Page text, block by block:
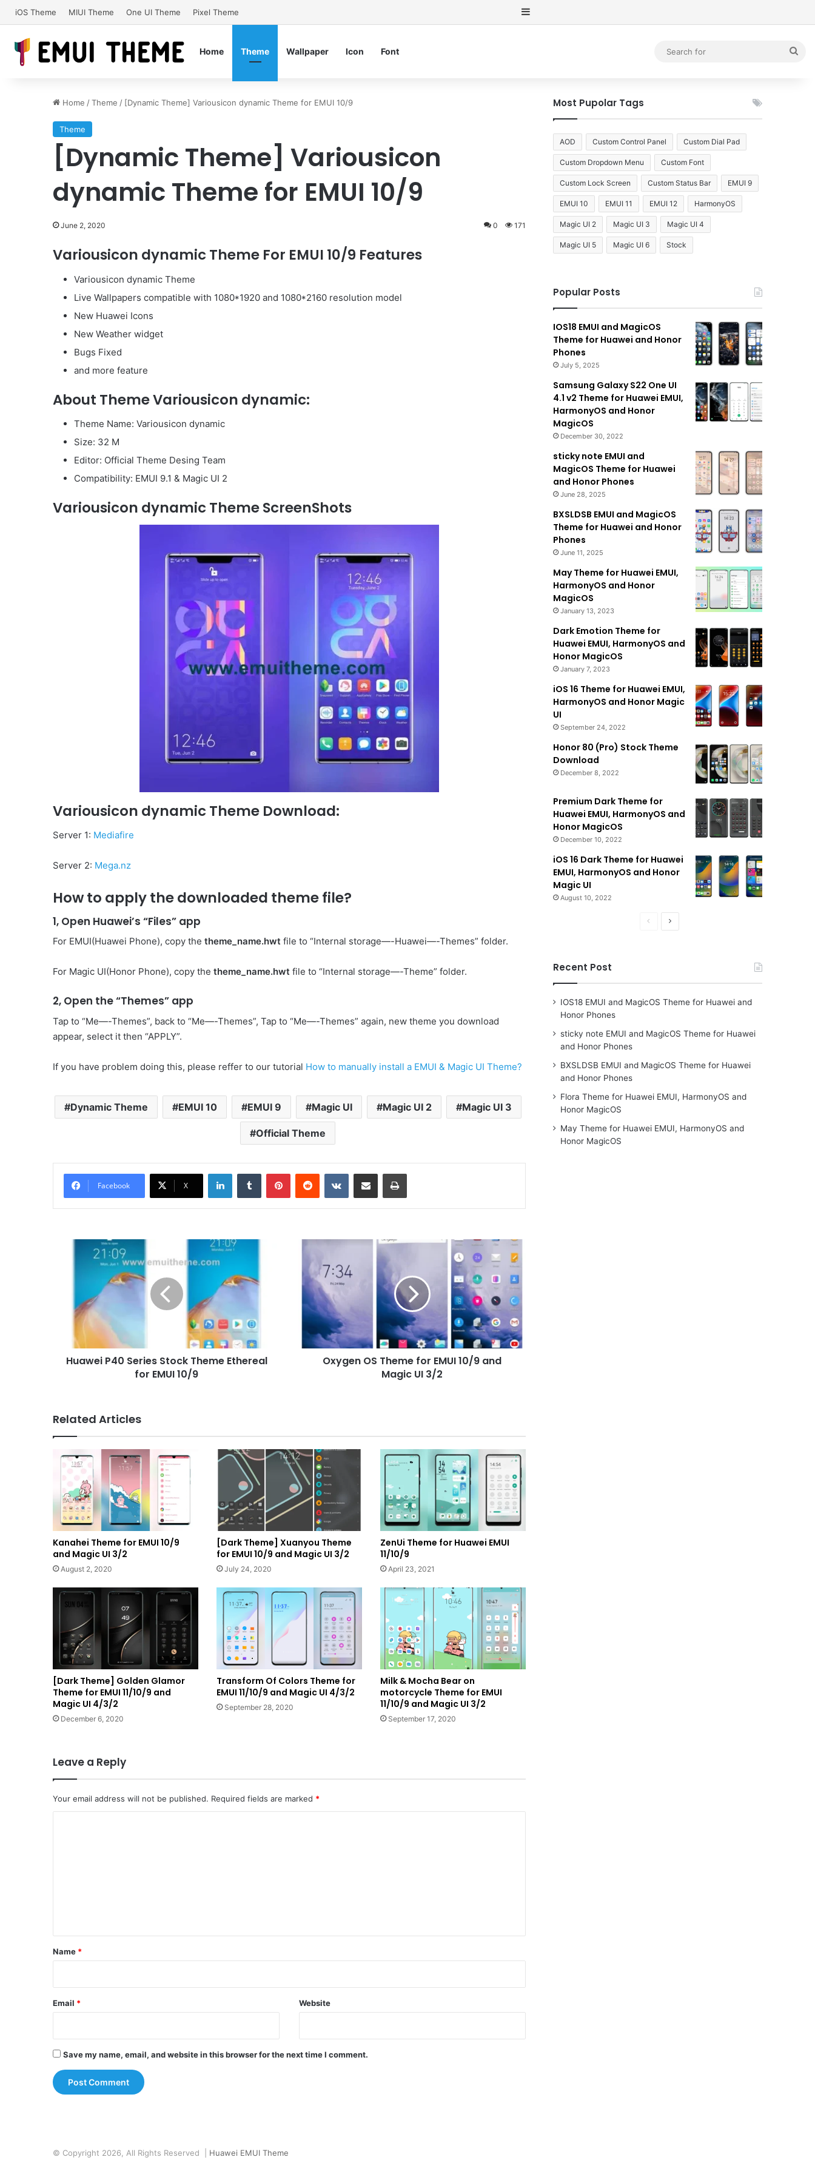
iOS Theme MIUI Theme One UI Theme Pixel Theme Sidebar
Home Theme Wallpaper Icon Font
Home /Theme / [Dynamic Theme] Variousicon dynamic Theme for EMUI 10/9
Theme
[Dynamic Theme] Variousicon
dynamic Theme for EMUI 10/9
June 2, 2020 0 171
Variousicon dynamic Theme For EMUI 10/9 Features
Variousicon dynamic Theme
Live Wallpapers compatible with 1080*1920 and 1080*2160 resolution model
New Huawei Icons
New Weather widget
Bugs Fixed
and more feature
About Theme Variousicon dynamic:
Theme Name: Variousicon dynamic
Size: 32 M
Editor: Official Theme Desing Team
Compatibility: EMUI 9.1 & Magic UI 2
Variousicon dynamic Theme ScreenShots
Variousicon dynamic Theme Download:
Server 1: Mediafire
Server 2: Mega.nz
How to apply the downloaded theme file?
1, Open Huawei’s “Files” app
For EMUI(Huawei Phone), copy the theme_name.hwt file to “Internal storage—-Huawei—-Themes” folder.
For Magic UI(Honor Phone), copy the theme_name.hwt file to “Internal storage—-Theme” folder.
2, Open the “Themes” app
Tap to “Me—-Themes”, back to “Me—-Themes”, Tap to “Me—-Themes” again, new theme you download
appear, select it then “APPLY”.
If you have problem doing this, please reffer to our tutorial How to manually install a EMUI & Magic UI Theme?
Dynamic Theme EMUI 10 EMUI 9 Magic UI Magic UI 2 Magic UI 3
Official Theme
Facebook X
LinkedInTumblr PinterestReddit VKontakteShare via Email Print
Ethereal
Huawei P40 Series Stock Theme Ethereal
for EMUI 10/9
Oxygen
Theme
for
EMUI
10/9
and
Magic
UI
Oxygen OS Theme for EMUI 10/9 and
Magic UI 3/2
Related Articles
Kanahei Theme for EMUI 10/9
and Magic UI 3/2
August 2, 2020
[Dark Theme] Xuanyou Theme
for EMUI 10/9 and Magic UI 3/2
July 24, 2020
ZenUi Theme for Huawei EMUI
11/10/9
April 23, 2021
[Dark Theme] Golden Glamor
Theme for EMUI 11/10/9 and
Magic UI 4/3/2
December 6, 2020
Transform Of Colors Theme for
EMUI 11/10/9 and Magic UI 4/3/2
September 28, 2020
Milk & Mocha Bear on
motorcycle Theme for EMUI
11/10/9 and Magic UI 3/2
September 17, 2020
Leave a Reply
Your email address will not be published. Required fields are marked *
*
Name *
Email * Website
Save my name, email, and website in this browser for the next time I comment.
Most Pupolar Tags
AOD Custom Control Panel Custom Dial Pad
Custom Dropdown Menu Custom Font
Custom Lock Screen Custom Status Bar EMUI 9
EMUI 10 EMUI 11 EMUI 12 HarmonyOS
Magic UI 2 Magic UI 3 Magic UI 4
Magic UI 5 Magic UI 6 Stock
Popular Posts
IOS18 EMUI and MagicOS
Theme for Huawei and Honor
Phones
July 5, 2025
Samsung Galaxy S22 One UI
4.1 v2 Theme for Huawei EMUI,
HarmonyOS and Honor
MagicOS
December 30, 2022
sticky note EMUI and
MagicOS Theme for Huawei
and Honor Phones
June 28, 2025
BXSLDSB EMUI and MagicOS
Theme for Huawei and Honor
Phones
June 11, 2025
May Theme for Huawei EMUI,
HarmonyOS and Honor
MagicOS
January 13, 2023
Dark Emotion Theme for
Huawei EMUI, HarmonyOS and
Honor MagicOS
January 7, 2023
iOS 16 Theme for Huawei EMUI,
HarmonyOS and Honor Magic
UI
September 24, 2022
Honor 80 (Pro) Stock Theme
Download
December 8, 2022
Premium Dark Theme for
Huawei EMUI, HarmonyOS and
Honor MagicOS
December 10, 2022
iOS 16 Dark Theme for Huawei
EMUI, HarmonyOS and Honor
Magic UI
August 10, 2022
PreviousNext
Recent Post
IOS18 EMUI and MagicOS Theme for Huawei and
Honor Phones
sticky note EMUI and MagicOS Theme for Huawei
and Honor Phones
BXSLDSB EMUI and MagicOS Theme for Huawei
and Honor Phones
Flora Theme for Huawei EMUI, HarmonyOS and
Honor MagicOS
May Theme for Huawei EMUI, HarmonyOS and
Honor MagicOS
© Copyright 2026, All Rights Reserved | Huawei EMUI Theme